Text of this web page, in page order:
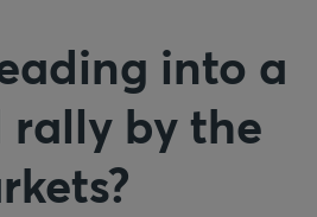
into a
rally by the